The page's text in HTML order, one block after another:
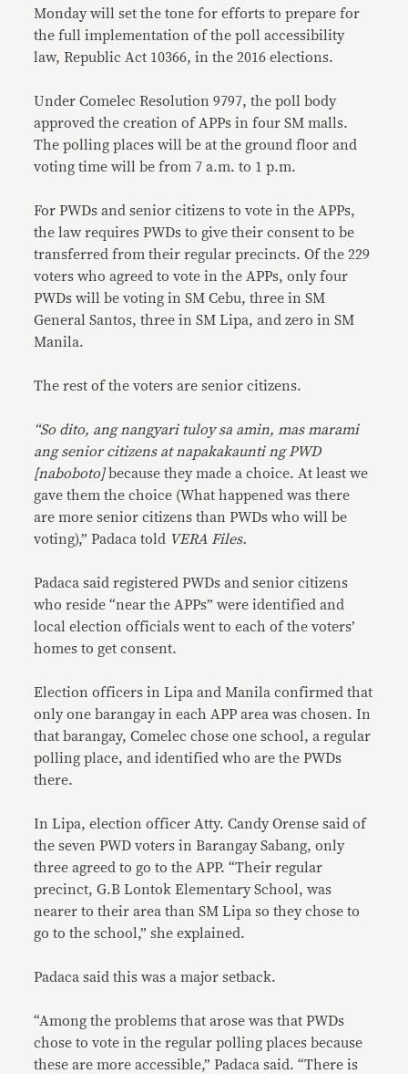
Monday will set the tone for efforts to prepare for
the full implementation of the poll accessibility
law, Republic Act 10366, in the 2016 elections.
Under Comelec Resolution 9797, the poll body
approved the creation of APPs in four SM malls.
The polling places will be at the ground floor and
voting time will be from 7 a.m. to 1 p.m.
For PWDs and senior citizens to vote in the APPs,
the law requires PWDs to give their consent to be
transferred from their regular precincts. Of the 229
voters who agreed to vote in the APPs, only four
PWDs will be voting in SM Cebu, three in SM
General Santos, three in SM Lipa, and zero in SM
Manila.
The rest of the voters are senior citizens.
“So dito, ang nangyari tuloy sa amin, mas marami
ang senior citizens at napakakaunti ng PWD
[naboboto]because they made a choice. At least we
gave them the choice (What happened was there
are more senior citizens than PWDs who will be
voting),” Padaca told VERA Files.
Padaca said registered PWDs and senior citizens
who reside “near the APPs” were identified and
local election officials went to each of the voters’
homes to get consent.
Election officers in Lipa and Manila confirmed that
only one barangay in each APP area was chosen. In
that barangay, Comelec chose one school, a regular
polling place, and identified who are the PWDs
there.
In Lipa, election officer Atty. Candy Orense said of
the seven PWD voters in Barangay Sabang, only
three agreed to go to the APP. “Their regular
precinct, G.B Lontok Elementary School, was
nearer to their area than SM Lipa so they chose to
go to the school,” she explained.
Padaca said this was a major setback.
“Among the problems that arose was that PWDs
chose to vote in the regular polling places because
these are more accessible,” Padaca said. “There is